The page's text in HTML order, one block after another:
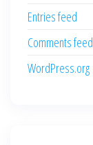
Entries feed
Comments feed
WordPress.org